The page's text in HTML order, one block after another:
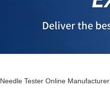
Needle Tester Online Manufacturer